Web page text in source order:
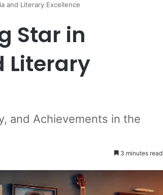
and Literary Excellence
Star in
Literary
and Achievements in the
3 minutes read